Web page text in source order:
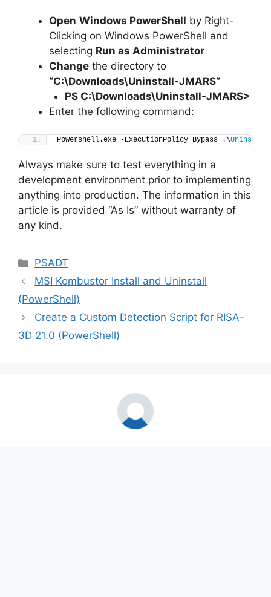
Open Windows PowerShell by Right-
Clicking on Windows PowerShell and
selecting Run as Administrator
Change the directory to
“C:\Downloads\Uninstall-JMARS“
PS C:\Downloads\Uninstall-JMARS>
Enter the following command:
Powershell.exe -ExecutionPolicy Bypass .\Uninstall-
Always make sure to test everything in a
development environment prior to implementing
anything into production. The information in this
article is provided “As Is” without warranty of
any kind.
Categories
PSADT
MSI Kombustor Install and Uninstall
(PowerShell)
Create a Custom Detection Script for RISA-
3D 21.0 (PowerShell)